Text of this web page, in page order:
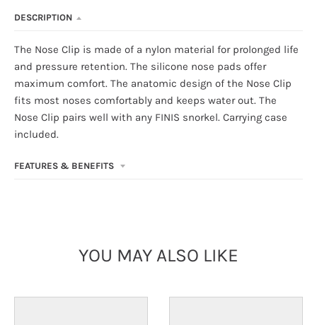
DESCRIPTION
The Nose Clip is made of a nylon material for prolonged life
and pressure retention. The silicone nose pads offer
maximum comfort. The anatomic design of the Nose Clip
fits most noses comfortably and keeps water out. The
Nose Clip pairs well with any FINIS snorkel. Carrying case
included.
FEATURES & BENEFITS
YOU MAY ALSO LIKE